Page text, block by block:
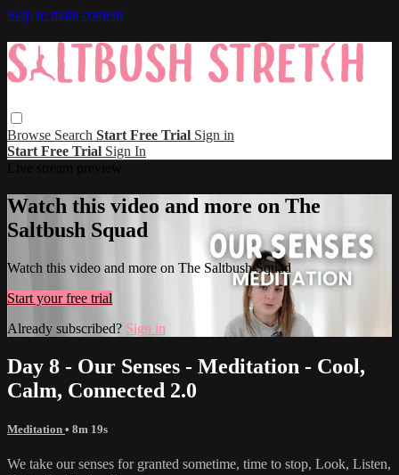
Skip to main content
Browse Search Start Free Trial Sign in
Start Free Trial Sign In
Watch this video and more on The
Saltbush Squad
Watch this video and more on The Saltbush Squad
Start your free trial
Already subscribed? Sign in
Day 8 - Our Senses - Meditation - Cool,
Calm, Connected 2.0
Meditation • 8m 19s
We take our senses for granted sometime, time to stop, Look, Listen,